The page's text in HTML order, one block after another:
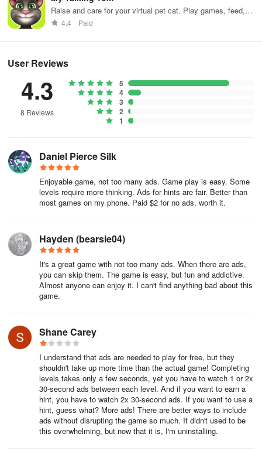
Raise and care for your virtual pet cat. Play games, feed,
and decorate!
4.4 Paid
User Reviews
4.3
8 Reviews
5
4
3
2
1
Daniel Pierce Silk
Enjoyable game, not too many ads. Game play is easy. Some
levels require more thinking. Ads for hints are fair. Better than
most games on my phone. Paid $2 for no ads, worth it.
Hayden (bearsie04)
It's a great game with not too many ads. When there are ads,
you can skip them. The game is easy, but fun and addictive.
Almost anyone can enjoy it. I can't find anything bad about this
game.
Shane Carey
I understand that ads are needed to play for free, but they
shouldn't take up more time than the actual game! Completing
levels takes only a few seconds, yet you have to watch 1 or 2x
30-second ads between each level. And if you want to earn a
hint, you have to watch 2x 30-second ads. If you want to use a
hint, guess what? More ads! There are better ways to include
ads without disrupting the game so much. It didn't used to be
this overwhelming, but now that it is, I'm uninstalling.